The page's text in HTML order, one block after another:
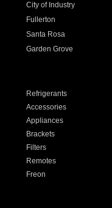
City of Industry
Fullerton
Santa Rosa
Garden Grove
Refrigerants
Accessories
Appliances
Brackets
Filters
Remotes
Freon